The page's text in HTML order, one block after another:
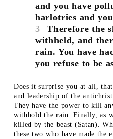
and you have
harlotries and
3
Therefore the
withheld, and
rain. You have
you refuse to be
Does it surprise you at all,
and leadership of the
They have the power to kill
withhold the rain. Finally, as
killed by the beast (Satan).
these two who have made the